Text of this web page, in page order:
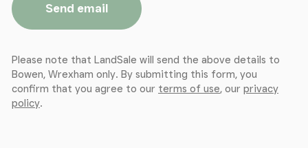
Send email
Please note that LandSale will send the above details to
Bowen, Wrexham only. By submitting this form, you
confirm that you agree to our terms of use, our privacy
policy.